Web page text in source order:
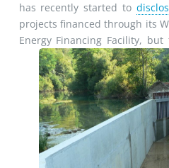
has recently started to
projects financed through its
Energy Financing Facility,